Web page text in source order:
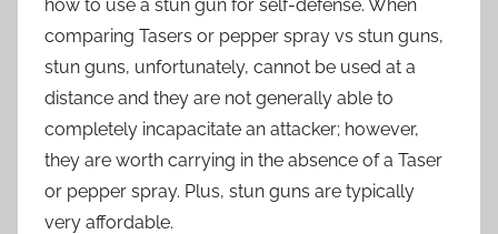
how to use a stun gun for self-defense. When
comparing Tasers or pepper spray vs stun guns,
stun guns, unfortunately, cannot be used at a
distance and they are not generally able to
completely incapacitate an attacker; however,
they are worth carrying in the absence of a Taser
or pepper spray. Plus, stun guns are typically
very affordable.